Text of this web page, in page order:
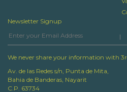
Newsletter Signup
|
We never share your information with
Av. de las Redes s/n, Punta de Mita,
Bahia de Banderas, Nayarit
C.P. 63734